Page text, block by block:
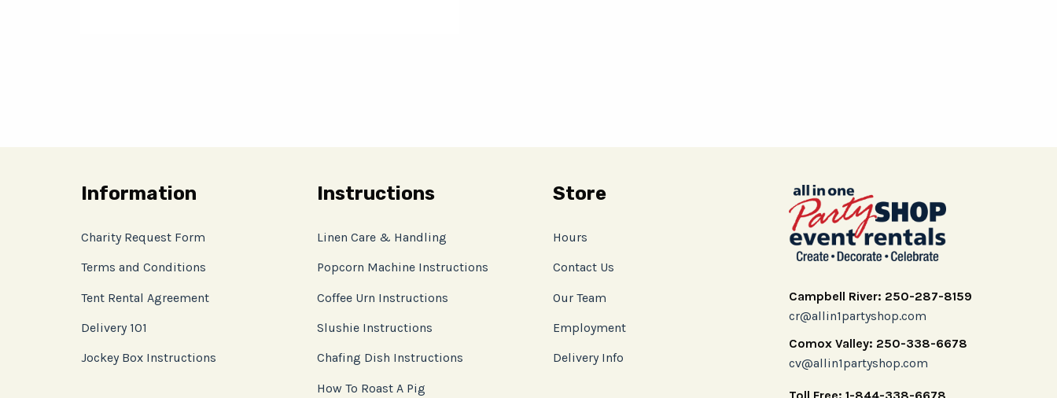
Information
Charity Request Form
Terms and Conditions
Tent Rental Agreement
Delivery 101
Jockey Box Instructions
Instructions
Linen Care & Handling
Popcorn Machine Instructions
Coffee Urn Instructions
Slushie Instructions
Chafing Dish Instructions
How To Roast A Pig
Store
Hours
Contact Us
Our Team
Employment
Delivery Info
Campbell River: 250-287-8159
cr@allin1partyshop.com
Comox Valley: 250-338-6678
cv@allin1partyshop.com